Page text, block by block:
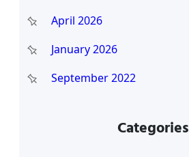
April 2026
January 2026
September 2022
Categories